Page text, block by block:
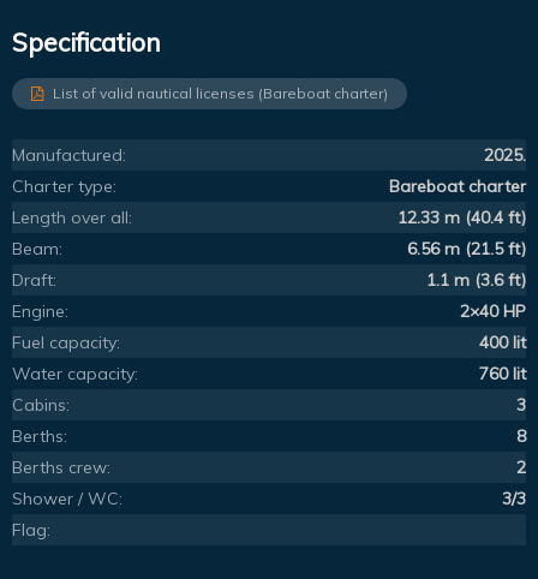
Specification
List of valid nautical licenses (Bareboat charter)
Manufactured:
2025.
Charter type:
Bareboat charter
Length over all:
12.33 m (40.4 ft)
Beam:
6.56 m (21.5 ft)
Draft:
1.1 m (3.6 ft)
Engine:
2×40 HP
Fuel capacity:
400 lit
Water capacity:
760 lit
Cabins:
3
Berths:
8
Berths crew:
2
Shower / WC:
3/3
Flag: